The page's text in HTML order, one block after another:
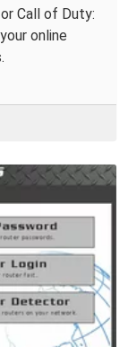
Call of Duty:
online